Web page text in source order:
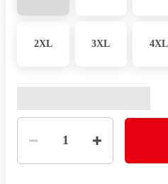
2XL 3XL 4XL
Quantity
1